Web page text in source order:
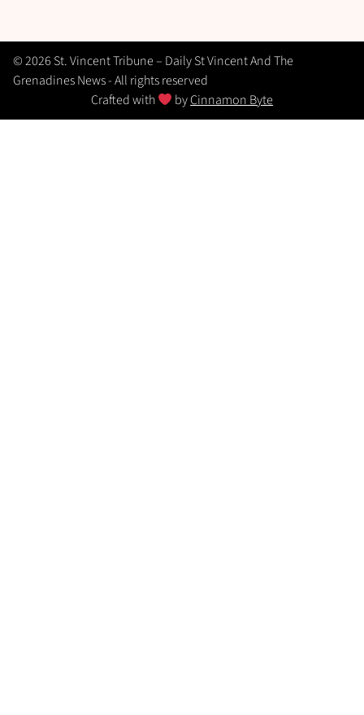
© 2026 St. Vincent Tribune – Daily St Vincent And The
Grenadines News - All rights reserved
Crafted with
byCinnamon Byte